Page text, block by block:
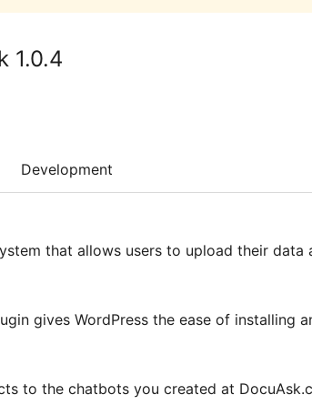
1.0.4
Development
that allows users to upload their data
gives WordPress the ease of installing
to the chatbots you created at